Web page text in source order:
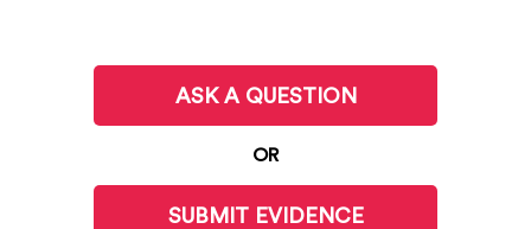
ASK A QUESTION
OR
SUBMIT EVIDENCE